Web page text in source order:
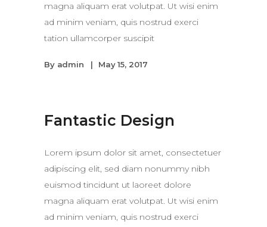
magna aliquam erat volutpat. Ut wisi enim
ad minim veniam, quis nostrud exerci
tation ullamcorper suscipit
By admin May 15, 2017
Fantastic Design
Lorem ipsum dolor sit amet, consectetuer
adipiscing elit, sed diam nonummy nibh
euismod tincidunt ut laoreet dolore
magna aliquam erat volutpat. Ut wisi enim
ad minim veniam, quis nostrud exerci